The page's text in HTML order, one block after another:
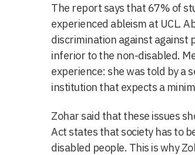
The report says that 67% of
experienced ableism at UCL.
discrimination against against
inferior to the non-disabled.
experience: she was told by a
institution that expects a
Zohar said that these issues
Act states that society has to
disabled people. This is why